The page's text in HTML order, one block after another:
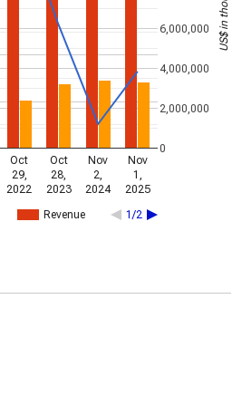
Revenue 1/2
Oct
29,
2022
Oct
28,
2023
Nov
2,
2024
Nov
1,
2025
0
2,000,000
4,000,000
6,000,000